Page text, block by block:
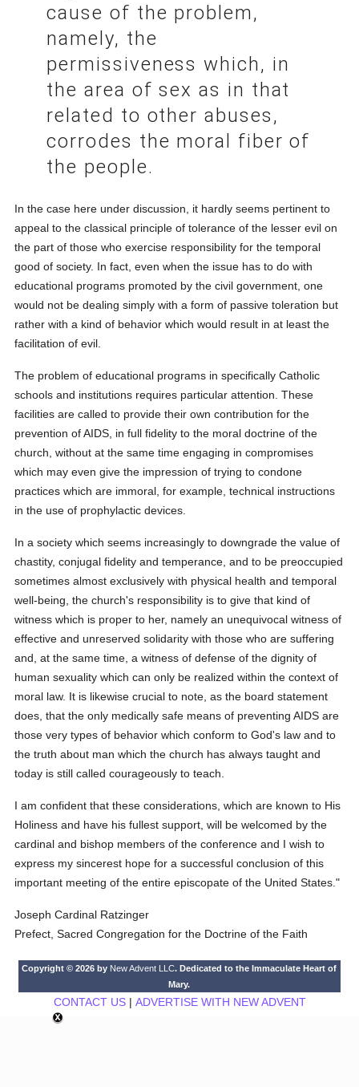
cause of the problem,
namely, the
permissiveness which, in
the area of sex as in that
related to other abuses,
corrodes the moral fiber of
the people.
In the case here under discussion, it hardly seems pertinent to
appeal to the classical principle of tolerance of the lesser evil on
the part of those who exercise responsibility for the temporal
good of society. In fact, even when the issue has to do with
educational programs promoted by the civil government, one
would not be dealing simply with a form of passive toleration but
rather with a kind of behavior which would result in at least the
facilitation of evil.
The problem of educational programs in specifically Catholic
schools and institutions requires particular attention. These
facilities are called to provide their own contribution for the
prevention of AIDS, in full fidelity to the moral doctrine of the
church, without at the same time engaging in compromises
which may even give the impression of trying to condone
practices which are immoral, for example, technical instructions
in the use of prophylactic devices.
In a society which seems increasingly to downgrade the value of
chastity, conjugal fidelity and temperance, and to be preoccupied
sometimes almost exclusively with physical health and temporal
well-being, the church's responsibility is to give that kind of
witness which is proper to her, namely an unequivocal witness of
effective and unreserved solidarity with those who are suffering
and, at the same time, a witness of defense of the dignity of
human sexuality which can only be realized within the context of
moral law. It is likewise crucial to note, as the board statement
does, that the only medically safe means of preventing AIDS are
those very types of behavior which conform to God's law and to
the truth about man which the church has always taught and
today is still called courageously to teach.
I am confident that these considerations, which are known to His
Holiness and have his fullest support, will be welcomed by the
cardinal and bishop members of the conference and I wish to
express my sincerest hope for a successful conclusion of this
important meeting of the entire episcopate of the United States."
Joseph Cardinal Ratzinger
Prefect, Sacred Congregation for the Doctrine of the Faith
Copyright © 2026 by New Advent LLC. Dedicated to the Immaculate Heart of
Mary.
CONTACT US| ADVERTISE WITH NEW ADVENT